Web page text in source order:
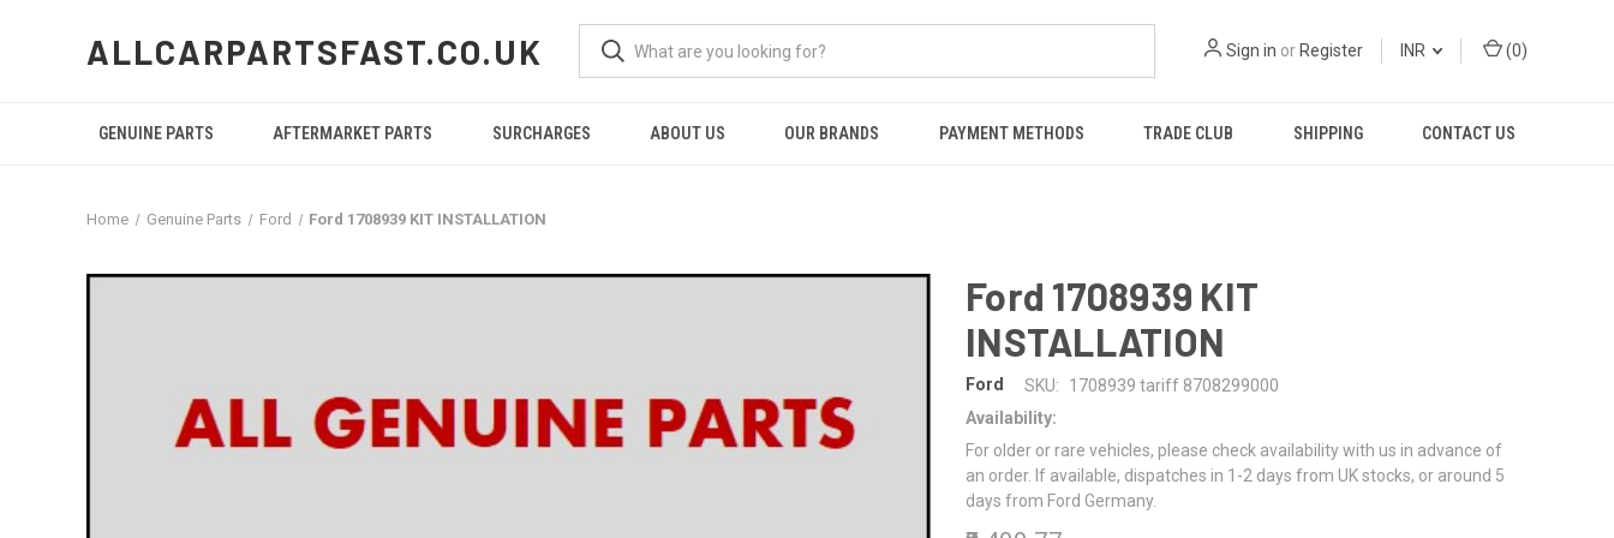
ALLCARPARTSFAST.CO.UK Sign in or Register INR (0)
GENUINE PARTS AFTERMARKET PARTS SURCHARGES ABOUT US OUR BRANDS PAYMENT METHODS TRADE CLUB SHIPPING CONTACT US
Home Genuine Parts Ford Ford 1708939 KIT INSTALLATION
Ford 1708939 KIT
INSTALLATION
Ford SKU:
1708939 tariff 8708299000
Availability:
For older or rare vehicles, please check availability with us in advance of
an order. If available, dispatches in 1-2 days from UK stocks, or around 5
days from Ford Germany.